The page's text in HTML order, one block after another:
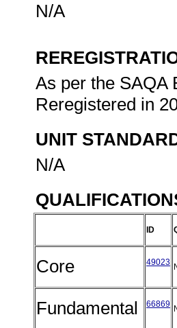
N/A
As per the SAQA
Reregistered in
UNIT
N/A
ID
Core 49023
Fundamental 66869